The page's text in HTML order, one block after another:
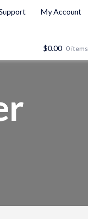
My Account
$0.00 0 items